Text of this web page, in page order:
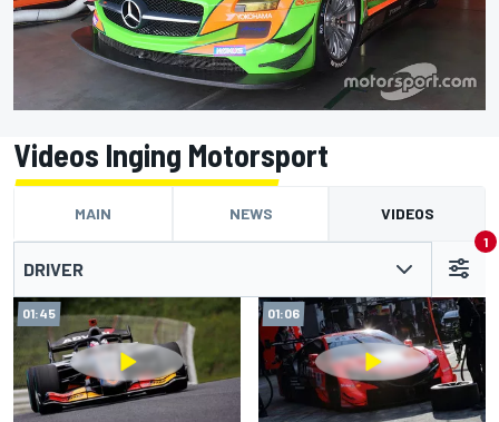
Videos Inging Motorsport
MAIN NEWS VIDEOS
DRIVER
1
01:45 01:06